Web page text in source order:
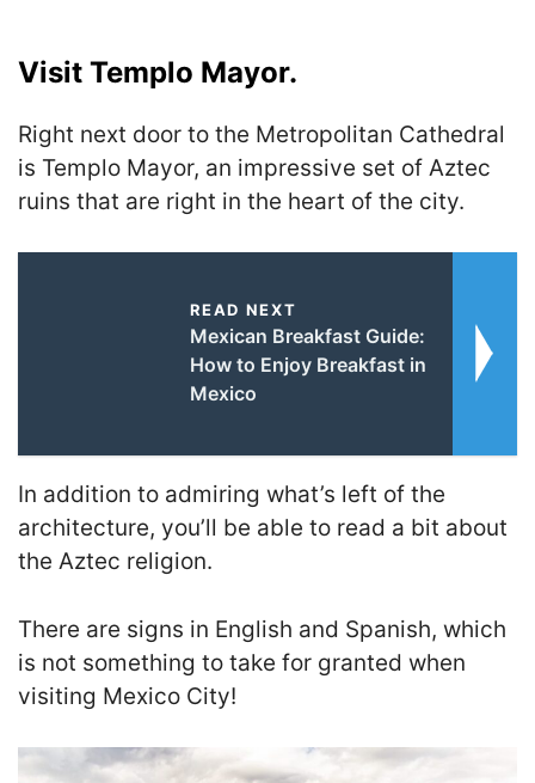
Visit Templo Mayor.
Right next door to the Metropolitan Cathedral
is Templo Mayor, an impressive set of Aztec
ruins that are right in the heart of the city.
READ NEXT
Mexican Breakfast Guide:
How to Enjoy Breakfast in
Mexico
In addition to admiring what’s left of the
architecture, you’ll be able to read a bit about
the Aztec religion.
There are signs in English and Spanish, which
is not something to take for granted when
visiting Mexico City!